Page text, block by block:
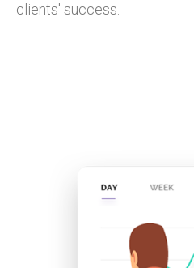
clients' success.